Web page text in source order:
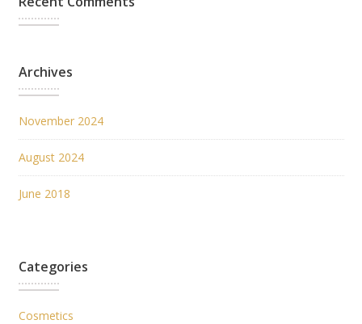
Archives
November 2024
August 2024
June 2018
Categories
Cosmetics